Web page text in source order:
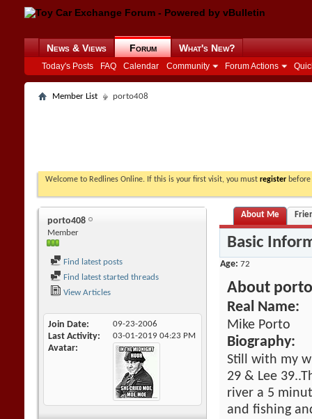
News & Views Forum
Today's Posts FAQ Calendar Community Forum Actions
What's New?
Member List porto408
Welcome to Redlines Online. If this is your first visit, you must register
porto408
Member
Find latest posts
Find latest started threads
View Articles
Join Date 09-23-2006
Last Activity 03-01-2019 04:23 PM
Avatar
About Me
Basic
Age 72
About
Real Name:
Mike Porto
Biography:
Still with my
29 & Lee
river a 5
and fishing